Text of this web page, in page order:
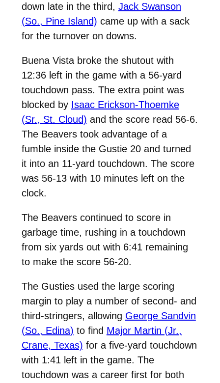
down late in the third, Jack Swanson
(So., Pine Island) came up with a sack
for the turnover on downs.
Buena Vista broke the shutout with
12:36 left in the game with a 56-yard
touchdown pass. The extra point was
blocked by Isaac Erickson-Thoemke
(Sr., St. Cloud) and the score read 56-6.
The Beavers took advantage of a
fumble inside the Gustie 20 and turned
it into an 11-yard touchdown. The score
was 56-13 with 10 minutes left on the
clock.
The Beavers continued to score in
garbage time, rushing in a touchdown
from six yards out with 6:41 remaining
to make the score 56-20.
The Gusties used the large scoring
margin to play a number of second- and
third-stringers, allowing George Sandvin
(So., Edina) to find Major Martin (Jr.,
Crane, Texas) for a five-yard touchdown
with 1:41 left in the game. The
touchdown was a career first for both